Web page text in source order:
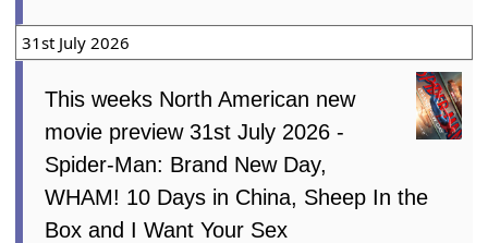
31st July 2026
This weeks North American new
movie preview 31st July 2026 -
Spider-Man: Brand New Day,
WHAM! 10 Days in China, Sheep In the
Box and I Want Your Sex